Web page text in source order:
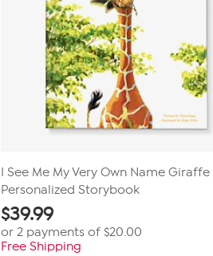
I See Me My Very Own Name Giraffe
Personalized Storybook
$39.99
or 2 payments of $20.00
Free Shipping